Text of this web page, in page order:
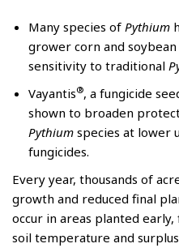
Many species of Pythium
grower corn and
sensitivity to traditional
Vayantis®, a fungicide
shown to broaden
Pythium species at lower
fungicides.
Every year, thousands of
growth and reduced final
occur in areas planted
soil temperature and